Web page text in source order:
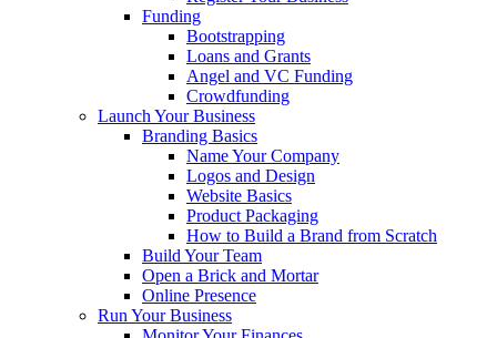
Funding
Bootstrapping
Loans and Grants
Angel and VC Funding
Crowdfunding
Launch Your Business
Branding Basics
Name Your Company
Logos and Design
Website Basics
Product Packaging
How to Build a Brand from Scratch
Build Your Team
Open a Brick and Mortar
Online Presence
Run Your Business